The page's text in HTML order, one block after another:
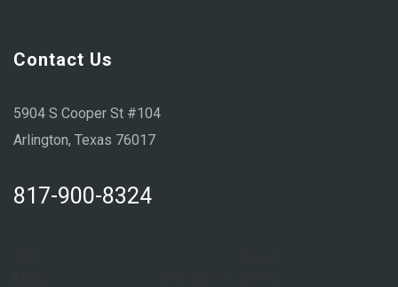
Contact Us
5904 S Cooper St #104
Arlington, Texas 76017
817-900-8324